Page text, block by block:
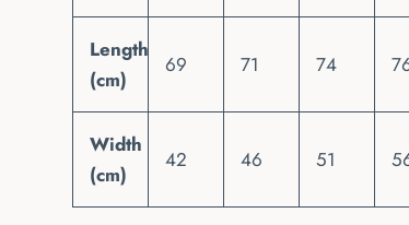
Length
(cm)
69 71 74
Width
(cm)
42 46 51